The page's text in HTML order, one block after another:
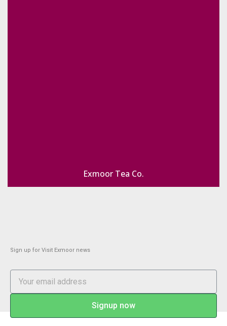
Exmoor Tea Co.
Sign up for Visit Exmoor news
Signup now